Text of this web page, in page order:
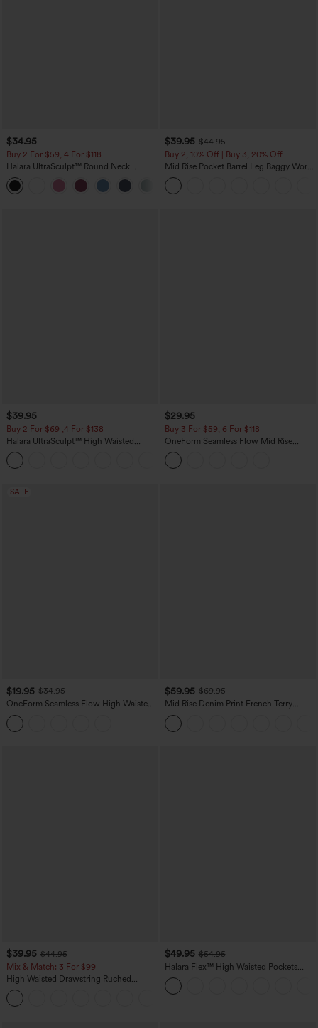
$34.95
Buy 2 For $59, 4 For $118
Halara UltraSculpt™ Round Neck
Curved Hem Workout Tank Top
$39.95 $44.95
Buy 2, 10% Off | Buy 3, 20% Off
Mid Rise Pocket Barrel Leg Baggy Work
Pants
$39.95
Buy 2 For $69 ,4 For $138
Halara UltraSculpt™ High Waisted
Tummy Control Pocket Shaping Yoga
Bootcut Leggings
$29.95
Buy 3 For $59, 6 For $118
OneForm Seamless Flow Mid Rise
Tummy Control Butt Lifting Yoga
Leggings
SALE
$19.95 $34.95
OneForm Seamless Flow High Waisted
Tummy Control Butt Lifting Yoga
Leggings
$59.95 $69.95
Mid Rise Denim Print French Terry
Casual Sweatpants Jeans with Pockets
$39.95 $44.95
Mix & Match: 3 For $99
High Waisted Drawstring Ruched
Tapered Quick Dry Cool Touch Dance
Joggers with Pockets-UPF40+
$49.95 $54.95
Halara Flex™ High Waisted Pockets
Straight Leg Washed Casual Jeans